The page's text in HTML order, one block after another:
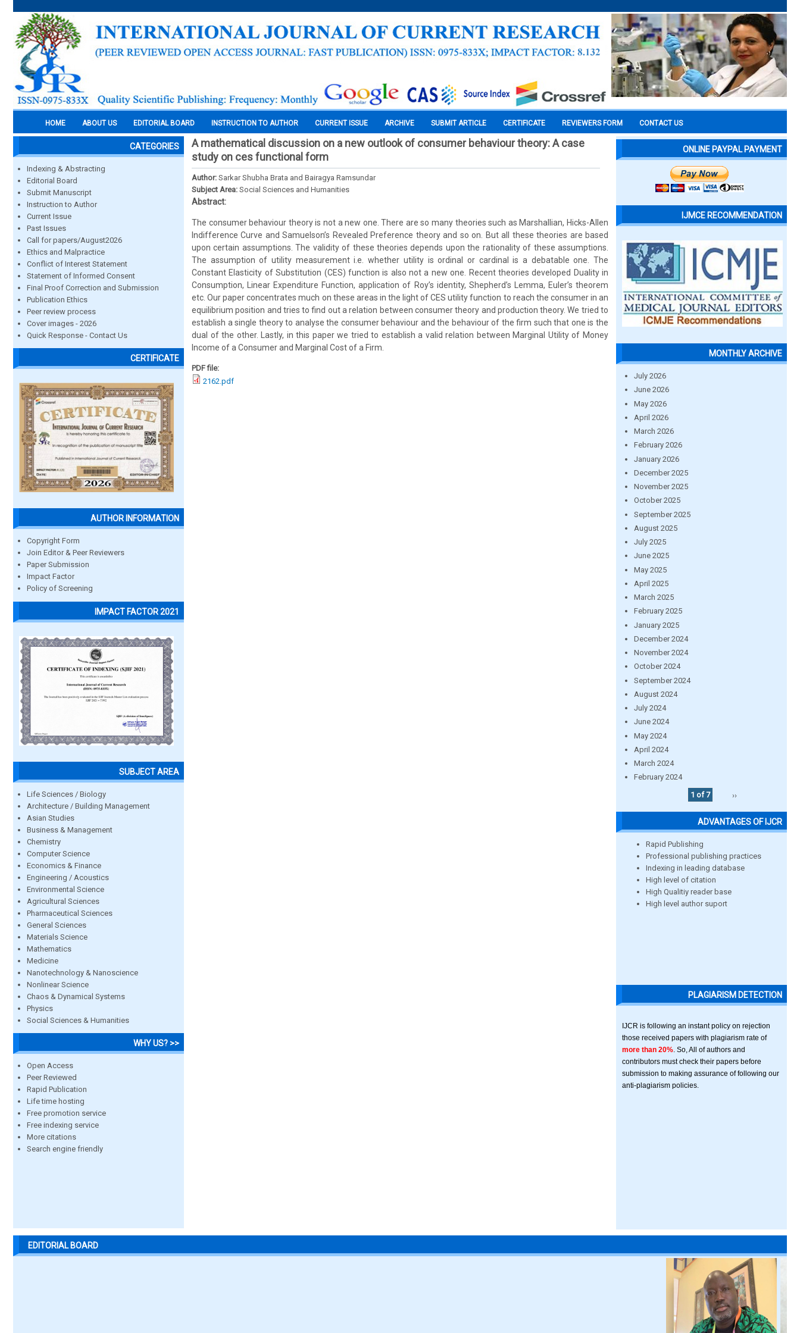
HOME ABOUT US EDITORIAL BOARD INSTRUCTION TO AUTHOR CURRENT ISSUE ARCHIVE SUBMIT ARTICLE CERTIFICATE REVIEWERS FORM CONTACT US
CATEGORIES
Indexing & Abstracting
Editorial Board
Submit Manuscript
Instruction to Author
Current Issue
Past Issues
Call for papers/August2026
Ethics and Malpractice
Conflict of Interest Statement
Statement of Informed Consent
Final Proof Correction and Submission
Publication Ethics
Peer review process
Cover images - 2026
Quick Response - Contact Us
CERTIFICATE
AUTHOR INFORMATION
Copyright Form
Join Editor & Peer Reviewers
Paper Submission
Impact Factor
Policy of Screening
IMPACT FACTOR 2021
SUBJECT AREA
Life Sciences / Biology
Architecture / Building Management
Asian Studies
Business & Management
Chemistry
Computer Science
Economics & Finance
Engineering / Acoustics
Environmental Science
Agricultural Sciences
Pharmaceutical Sciences
General Sciences
Materials Science
Mathematics
Medicine
Nanotechnology & Nanoscience
Nonlinear Science
Chaos & Dynamical Systems
Physics
Social Sciences & Humanities
WHY US? >>
Open Access
Peer Reviewed
Rapid Publication
Life time hosting
Free promotion service
Free indexing service
More citations
Search engine friendly
A mathematical discussion on a new outlook of consumer behaviour theory: A case
study on ces functional form
Author: Sarkar Shubha Brata and Bairagya Ramsundar
Subject Area: Social Sciences and Humanities
Abstract:
The consumer behaviour theory is not a new one. There are so many theories such as Marshallian, Hicks-Allen
Indifference Curve and Samuelson’s Revealed Preference theory and so on. But all these theories are based
upon certain assumptions. The validity of these theories depends upon the rationality of these assumptions.
The assumption of utility measurement i.e. whether utility is ordinal or cardinal is a debatable one. The
Constant Elasticity of Substitution (CES) function is also not a new one. Recent theories developed Duality in
Consumption, Linear Expenditure Function, application of Roy’s identity, Shepherd’s Lemma, Euler’s theorem
etc. Our paper concentrates much on these areas in the light of CES utility function to reach the consumer in an
equilibrium position and tries to find out a relation between consumer theory and production theory. We tried to
establish a single theory to analyse the consumer behaviour and the behaviour of the firm such that one is the
dual of the other. Lastly, in this paper we tried to establish a valid relation between Marginal Utility of Money
Income of a Consumer and Marginal Cost of a Firm.
PDF file:
2162.pdf
ONLINE PAYPAL PAYMENT
IJMCE RECOMMENDATION
MONTHLY ARCHIVE
July 2026
June 2026
May 2026
April 2026
March 2026
February 2026
January 2026
December 2025
November 2025
October 2025
September 2025
August 2025
July 2025
June 2025
May 2025
April 2025
March 2025
February 2025
January 2025
December 2024
November 2024
October 2024
September 2024
August 2024
July 2024
June 2024
May 2024
April 2024
March 2024
February 2024
1 of 7
››
ADVANTAGES OF IJCR
Rapid Publishing
Professional publishing practices
Indexing in leading database
High level of citation
High Qualitiy reader base
High level author suport
PLAGIARISM DETECTION
IJCR is following an instant policy on rejection
those received papers with plagiarism rate of
more than 20% . So, All of authors and
contributors must check their papers before
submission to making assurance of following our
anti-plagiarism policies.
EDITORIAL BOARD